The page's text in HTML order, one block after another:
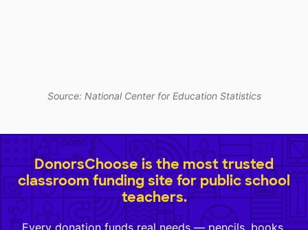
Source: National Center for Education Statistics
DonorsChoose is the most trusted
classroom funding site for public school
teachers.
Every donation funds real needs — pencils, books,